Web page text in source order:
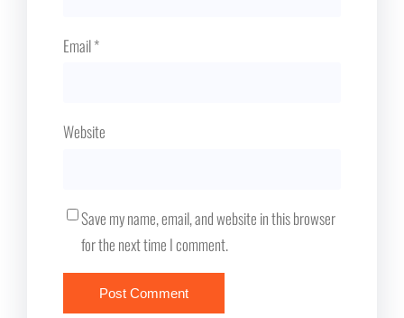
Email*
Website
Save my name, email, and website in this browser
for the next time I comment.